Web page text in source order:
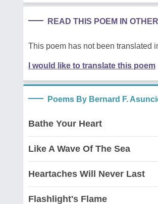
READ THIS POEM IN
This poem has not been translated
I would like to translate this poem
Poems By Bernard F.
Bathe Your Heart
Like A Wave Of The Sea
Heartaches Will Never Last
Flashlight's Flame